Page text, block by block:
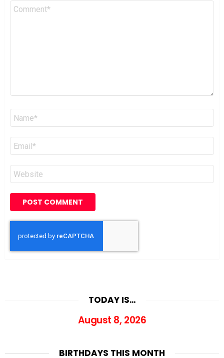
Comment
Name
Email
Website
TODAY IS…
August 8, 2026
BIRTHDAYS THIS MONTH